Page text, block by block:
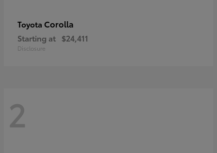
Toyota Corolla
Starting at $24,411
Disclosure
2